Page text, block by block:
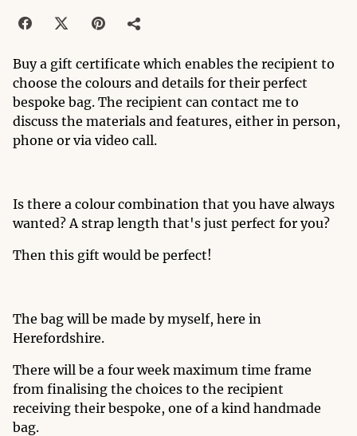
Buy a gift certificate which enables the recipient to
choose the colours and details for their perfect
bespoke bag. The recipient can contact me to
discuss the materials and features, either in person,
phone or via video call.
Is there a colour combination that you have always
wanted? A strap length that's just perfect for you?
Then this gift would be perfect!
The bag will be made by myself, here in
Herefordshire.
There will be a four week maximum time frame
from finalising the choices to the recipient
receiving their bespoke, one of a kind handmade
bag.